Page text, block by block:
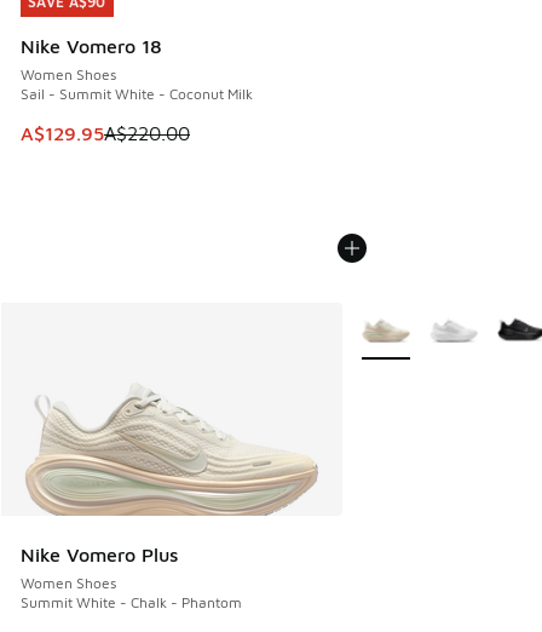
Nike Vomero 18
Women Shoes
Sail - Summit White - Coconut Milk
This item is on sale. Price dropped from A$220.00 to
A$129.95A$220.00
Nike Vomero Plus
Women Shoes
Summit White - Chalk - Phantom
More Colors Available